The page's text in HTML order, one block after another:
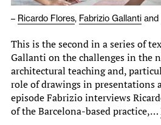
– Ricardo Flores, Fabrizio Gallanti and
This is the second in a series of
Gallanti on the challenges in the
architectural teaching and,
role of drawings in presentations
episode Fabrizio interviews
of the Barcelona-based practice,…